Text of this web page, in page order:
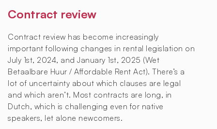
Contract review
Contract review has become increasingly
important following changes in rental legislation on
July 1st, 2024, and January 1st, 2025 (Wet
Betaalbare Huur / Affordable Rent Act). There’s a
lot of uncertainty about which clauses are legal
and which aren’t. Most contracts are long, in
Dutch, which is challenging even for native
speakers, let alone newcomers.